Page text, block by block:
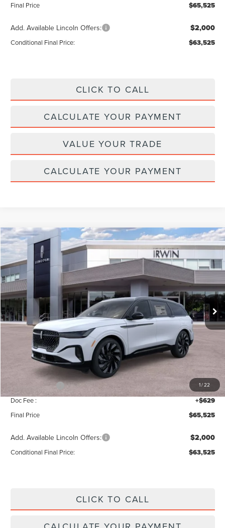
Final Price $65,525
Add. Available Lincoln Offers: $2,000
Conditional Final Price: $63,525
CLICK TO CALL
CALCULATE YOUR PAYMENT
VALUE YOUR TRADE
CALCULATE YOUR PAYMENT
1/22
2026LINCOLN NAUTILUSRESERVE
Price Drop
VIN:
5LMPJ8KA4TJ039262Stock:T477Model:J8K
In Stock Ext. Int.
$4,315
SAVINGS
$65,525
MSRP
Less
$69,840
Add. Dealer Markup:
$69,896
Lincoln Offers: -$5,000
Doc Fee : +$629
Final Price $65,525
Add. Available Lincoln Offers: $2,000
Conditional Final Price: $63,525
CLICK TO CALL
Compare Vehicle